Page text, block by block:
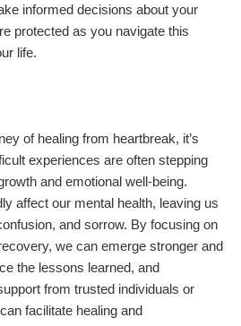
informed decisions about your
protected as you navigate this
life.
of healing from heartbreak, it’s
experiences are often stepping
and emotional well-being.
affect our mental health, leaving us
and sorrow. By focusing on
we can emerge stronger and
the lessons learned, and
from trusted individuals or
facilitate healing and